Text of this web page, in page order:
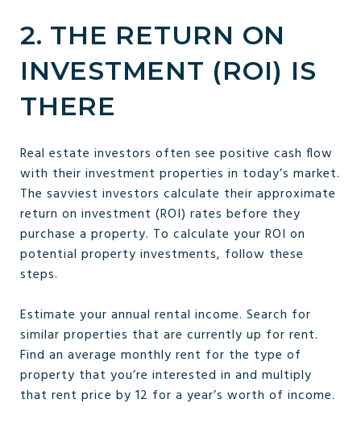
2. THE RETURN ON
INVESTMENT (ROI) IS
THERE
Real estate investors often see positive cash flow
with their investment properties in today’s market.
The savviest investors calculate their approximate
return on investment (ROI) rates before they
purchase a property. To calculate your ROI on
potential property investments, follow these
steps.
Estimate your annual rental income. Search for
similar properties that are currently up for rent.
Find an average monthly rent for the type of
property that you’re interested in and multiply
that rent price by 12 for a year’s worth of income.